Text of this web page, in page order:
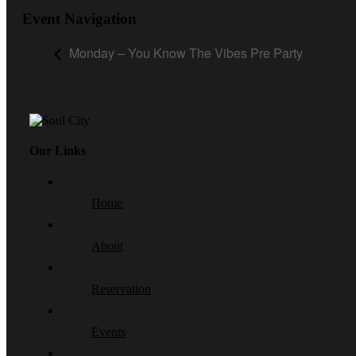
Event Navigation
Monday – You Know The Vibes Pre Party
Our Links
Home
About
Reservation
Events